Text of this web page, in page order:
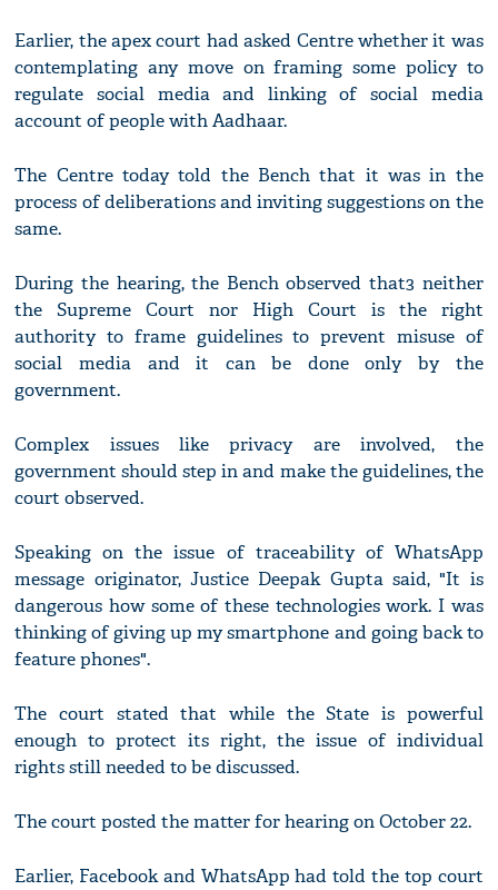
Earlier, the apex court had asked Centre whether it was
contemplating any move on framing some policy to
regulate social media and linking of social media
account of people with Aadhaar.
The Centre today told the Bench that it was in the
process of deliberations and inviting suggestions on the
same.
During the hearing, the Bench observed that3 neither
the Supreme Court nor High Court is the right
authority to frame guidelines to prevent misuse of
social media and it can be done only by the
government.
Complex issues like privacy are involved, the
government should step in and make the guidelines, the
court observed.
Speaking on the issue of traceability of WhatsApp
message originator, Justice Deepak Gupta said, "It is
dangerous how some of these technologies work. I was
thinking of giving up my smartphone and going back to
feature phones".
The court stated that while the State is powerful
enough to protect its right, the issue of individual
rights still needed to be discussed.
The court posted the matter for hearing on October 22.
Earlier, Facebook and WhatsApp had told the top court